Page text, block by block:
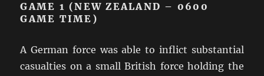
GAME 1 (NEW ZEALAND – 0600
GAME TIME)
A German force was able to inflict substantial
casualties on a small British force holding the